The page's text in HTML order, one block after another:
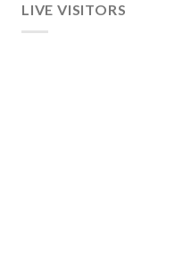
LIVE VISITORS